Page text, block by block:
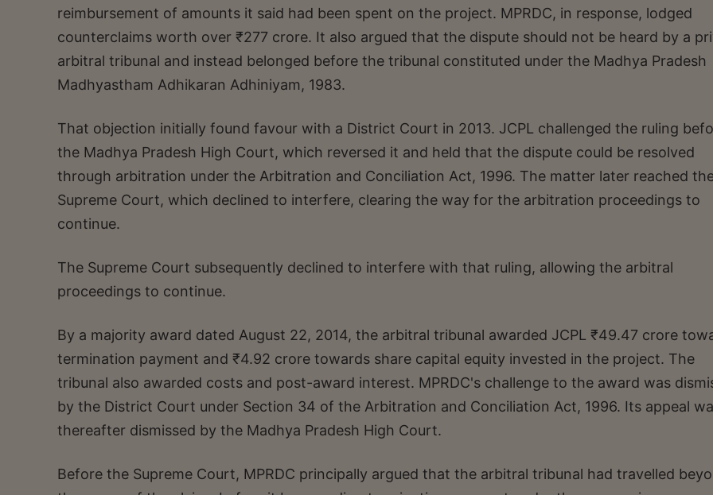
reimbursement of amounts it said had been spent on the project. MPRDC, in response, lodged
counterclaims worth over ₹277 crore. It also argued that the dispute should not be heard by a
arbitral tribunal and instead belonged before the tribunal constituted under the Madhya Pradesh
Madhyastham Adhikaran Adhiniyam, 1983.
That objection initially found favour with a District Court in 2013. JCPL challenged the ruling
the Madhya Pradesh High Court, which reversed it and held that the dispute could be resolved
through arbitration under the Arbitration and Conciliation Act, 1996. The matter later reached
Supreme Court, which declined to interfere, clearing the way for the arbitration proceedings to
continue.
The Supreme Court subsequently declined to interfere with that ruling, allowing the arbitral
proceedings to continue.
By a majority award dated August 22, 2014, the arbitral tribunal awarded JCPL ₹49.47 crore
termination payment and ₹4.92 crore towards share capital equity invested in the project. The
tribunal also awarded costs and post-award interest. MPRDC's challenge to the award was
by the District Court under Section 34 of the Arbitration and Conciliation Act, 1996. Its appeal
thereafter dismissed by the Madhya Pradesh High Court.
Before the Supreme Court, MPRDC principally argued that the arbitral tribunal had travelled